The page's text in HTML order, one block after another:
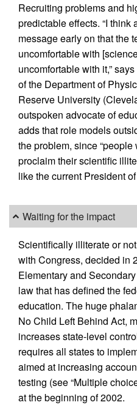
Recruiting problems and
predictable effects. “I think
message early on that the
uncomfortable with
uncomfortable with it,”
of the Department of
Reserve University
outspoken advocate of
adds that role models
the problem, since
proclaim their scientific
like the current President of
Waiting for the impact
Scientifically illiterate or
with Congress, decided in
Elementary and
law that has defined the
education. The huge
No Child Left Behind Act,
increases state-level
requires all states to
aimed at increasing
testing (see “Multiple
at the beginning of 2002.